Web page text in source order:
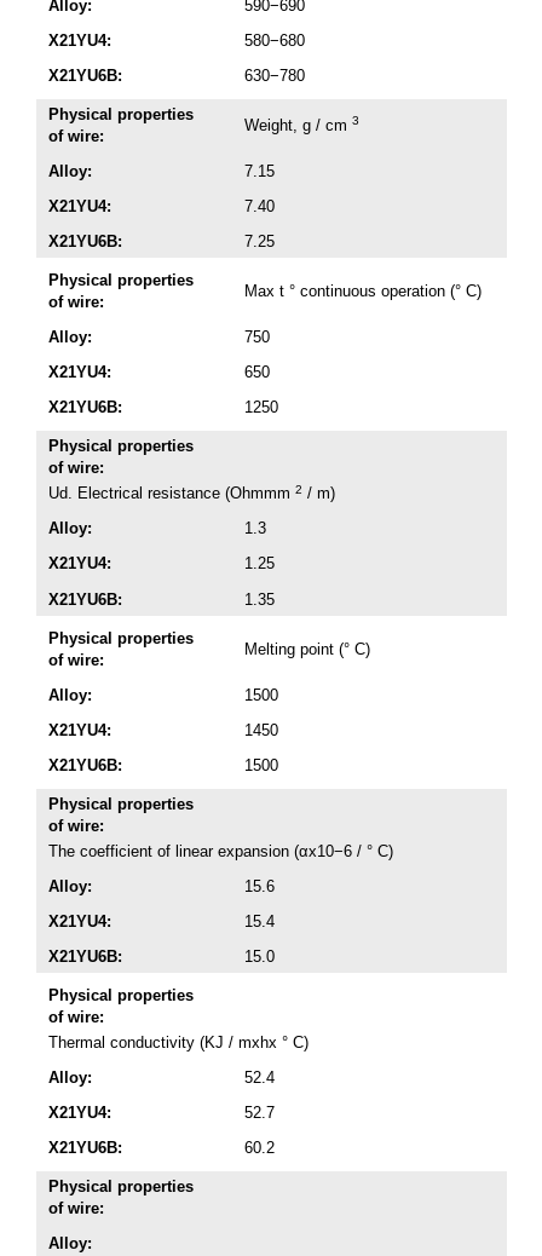
Alloy:
590−690
X21YU4:
580−680
X21YU6B:
630−780
Physical properties
of wire:
Weight, g / cm 3
Alloy:
7.15
X21YU4:
7.40
X21YU6B:
7.25
Physical properties
of wire:
Max t ° continuous operation (° C)
Alloy:
750
X21YU4:
650
X21YU6B:
1250
Physical properties
of wire:
Ud. Electrical resistance (Ohmmm 2 / m)
Alloy:
1.3
X21YU4:
1.25
X21YU6B:
1.35
Physical properties
of wire:
Melting point (° C)
Alloy:
1500
X21YU4:
1450
X21YU6B:
1500
Physical properties
of wire:
The coefficient of linear expansion (αx10−6 / ° C)
Alloy:
15.6
X21YU4:
15.4
X21YU6B:
15.0
Physical properties
of wire:
Thermal conductivity (KJ / mxhx ° C)
Alloy:
52.4
X21YU4:
52.7
X21YU6B:
60.2
Physical properties
of wire:
Alloy: